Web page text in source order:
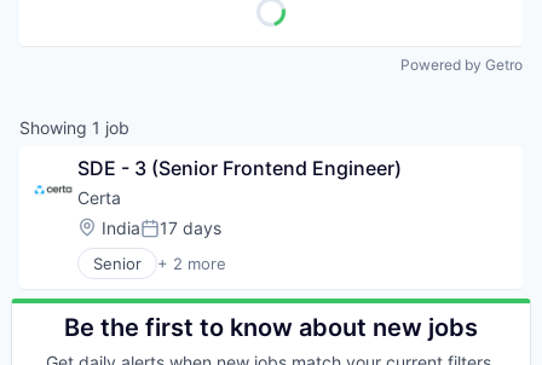
Powered by Getro
Showing 1 job
SDE - 3 (Senior Frontend Engineer)
Certa
Location:
IndiaPosted:
17 days
Senior + 2 more
Broadcast Media Production and Distribution
Media
Be the first to know about new jobs